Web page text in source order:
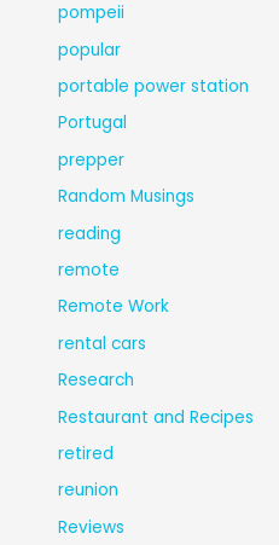
pompeii
popular
portable power station
Portugal
prepper
Random Musings
reading
remote
Remote Work
rental cars
Research
Restaurant and Recipes
retired
reunion
Reviews